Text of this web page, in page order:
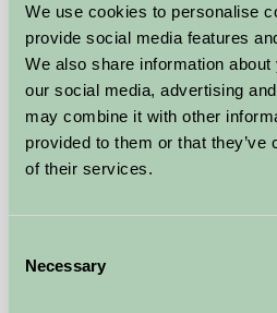
We use cookies to personalise
provide social media features
We also share information
our social media, advertising
may combine it with other
provided to them or that
of their services.
Selection
Necessary
Self-Catering